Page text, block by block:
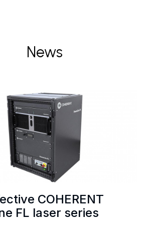
News
COHERENT
FL laser series